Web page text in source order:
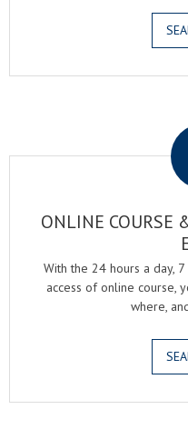
ONLINE COURSE
With the 24 hours a day,
access of online course,
where,